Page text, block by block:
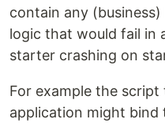
contain any
logic that would fail in
starter crashing on
For example the
application might